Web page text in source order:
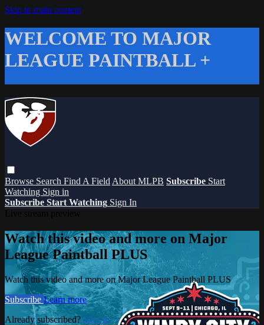
Skip to main content
WELCOME TO MAJOR
LEAGUE PAINTBALL +
Browse Search Find A Field About MLPB Subscribe Start
Watching Sign in
Subscribe Start Watching Sign In
Watch this video and more on Major
League Paintball PLUS
Watch this video and more on Major League Paintball PLUS
Subscribe Learn more
Already subscribed? Sign in